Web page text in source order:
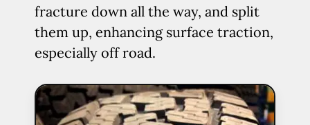
fracture down all the way, and split
them up, enhancing surface traction,
especially off road.